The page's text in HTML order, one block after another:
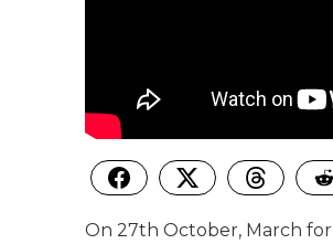
On 27th October, March